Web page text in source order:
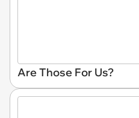
Are Those For Us?